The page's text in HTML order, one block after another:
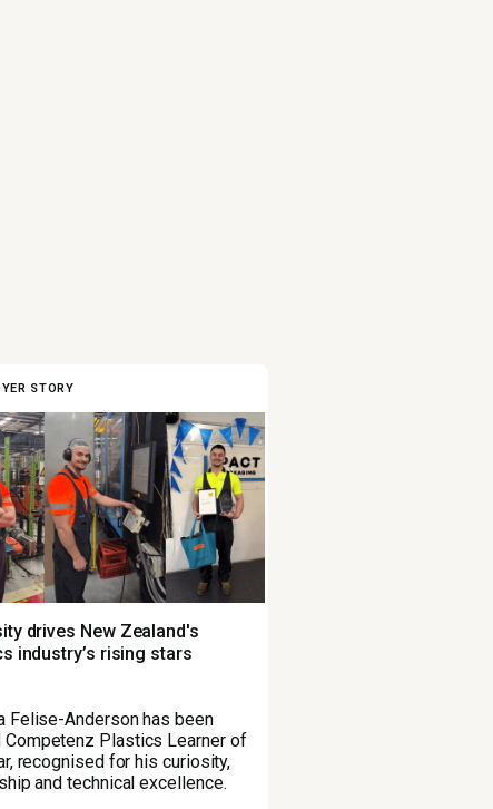
STORY
drives New Zealand's
industry’s rising stars
Felise-Anderson has been
Competenz Plastics Learner of
recognised for his curiosity,
and technical excellence.